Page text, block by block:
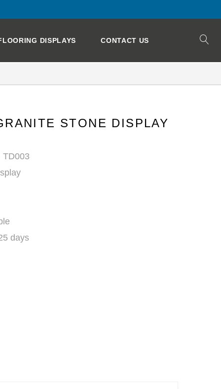
DISPLAYS CONTACT US
STONE DISPLAY
TD003
days